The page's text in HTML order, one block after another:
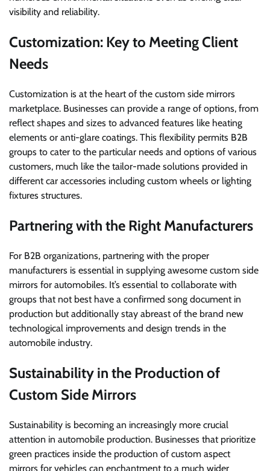
visibility and reliability.
Customization: Key to Meeting Client
Needs
Customization is at the heart of the custom side mirrors
marketplace. Businesses can provide a range of options, from
reflect shapes and sizes to advanced features like heating
elements or anti-glare coatings. This flexibility permits B2B
groups to cater to the particular needs and options of various
customers, much like the tailor-made solutions provided in
different car accessories including custom wheels or lighting
fixtures structures.
Partnering with the Right Manufacturers
For B2B organizations, partnering with the proper
manufacturers is essential in supplying awesome custom side
mirrors for automobiles. It’s essential to collaborate with
groups that not best have a confirmed song document in
production but additionally stay abreast of the brand new
technological improvements and design trends in the
automobile industry.
Sustainability in the Production of
Custom Side Mirrors
Sustainability is becoming an increasingly more crucial
attention in automobile production. Businesses that prioritize
green practices inside the production of custom aspect
mirrors for vehicles can enchantment to a much wider